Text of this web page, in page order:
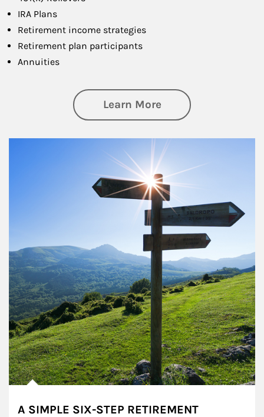
IRA Plans
Retirement income strategies
Retirement plan participants
Annuities
Learn Moreabout Retirement
A SIMPLE SIX-STEP RETIREMENT